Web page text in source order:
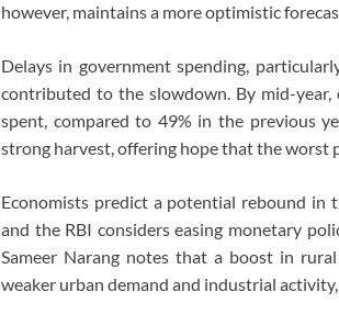
however, maintains a more optimistic
Delays in government spending,
contributed to the slowdown. By mid-
spent, compared to 49% in the previous
strong harvest, offering hope that the worst
Economists predict a potential rebound in
and the RBI considers easing monetary
Sameer Narang notes that a boost in
weaker urban demand and industrial